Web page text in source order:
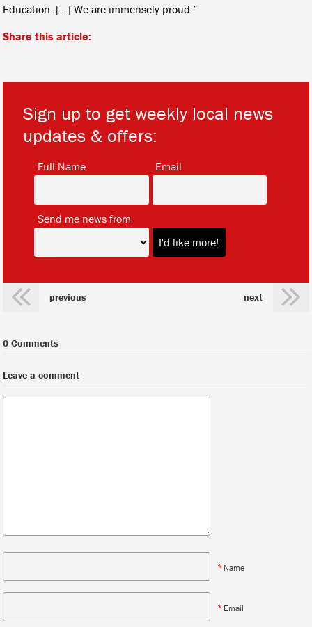
Education. […] We are immensely proud.”
Share this article:
Sign up to get weekly local news
updates & offers:
Full Name Email
Send me news from
previous next
0 Comments
Leave a comment
* Name
* Email